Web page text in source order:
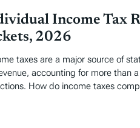
Income Tax
2026
taxes are a major source of
accounting for more than
How do income taxes